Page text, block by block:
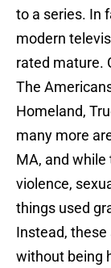
to a series. In
modern
rated mature.
The
Homeland,
many more
MA, and
violence,
things used
Instead,
without being